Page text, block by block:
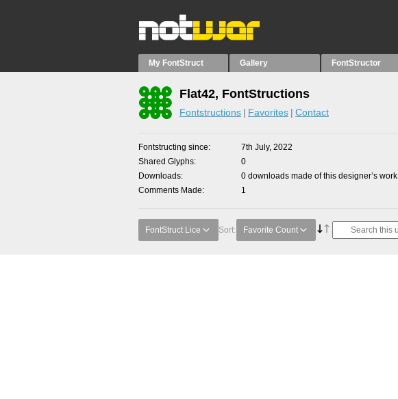
My FontStruct Gallery FontStructor
Flat42, FontStructions
Fontstructions Favorites Contact
Fontstructing since
7th July, 2022
Shared Glyphs
0
Downloads
0 downloads made of this designer’s work
Comments Made
1
FontStruct Lice Sort: Favorite Count